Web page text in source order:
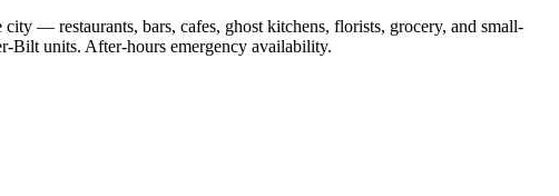
— restaurants, bars, cafes, ghost kitchens, florists, grocery, and small-
Bilt units. After-hours emergency availability.